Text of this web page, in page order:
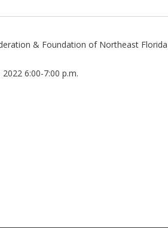
& Foundation of Northeast
6:00-7:00 p.m.